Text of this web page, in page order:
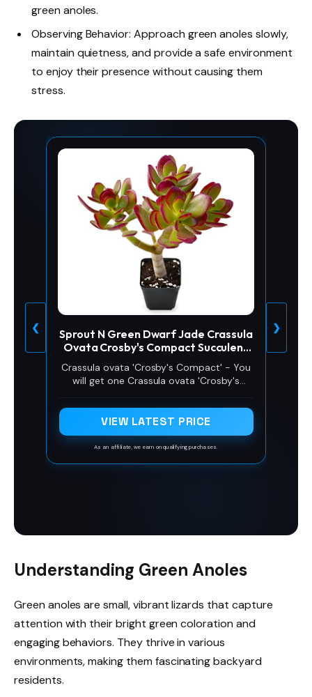
green anoles.
Observing Behavior: Approach green anoles slowly,
maintain quietness, and provide a safe environment
to enjoy their presence without causing them
stress.
❮
Sprout N Green Dwarf Jade Crassula
Ovata Crosby's Compact Succulent
Crassula ovata 'Crosby's Compact' - You
will get one Crassula ovata 'Crosby's
Compact' also named Dwarf Jade Plant,
is a slow-grower variety that features a
branching growth habit. The green,
obovate leaves with red edges emerge
VIEW LATEST PRICE
As an affiliate, we earn on qualifying purchases.
❯
Understanding Green Anoles
Green anoles are small, vibrant lizards that capture
attention with their bright green coloration and
engaging behaviors. They thrive in various
environments, making them fascinating backyard
residents.